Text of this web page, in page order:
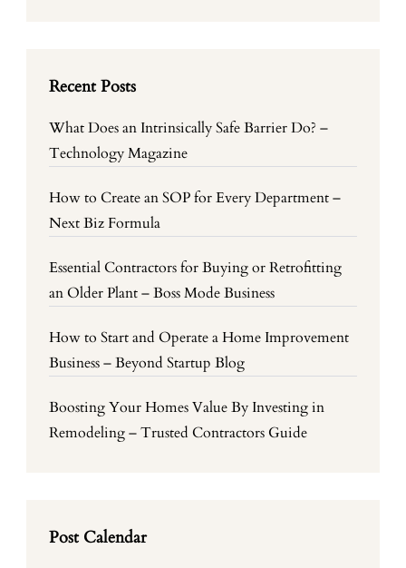
Recent Posts
What Does an Intrinsically Safe Barrier Do? –
Technology Magazine
How to Create an SOP for Every Department –
Next Biz Formula
Essential Contractors for Buying or Retrofitting
an Older Plant – Boss Mode Business
How to Start and Operate a Home Improvement
Business – Beyond Startup Blog
Boosting Your Homes Value By Investing in
Remodeling – Trusted Contractors Guide
Post Calendar